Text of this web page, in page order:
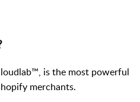
is the most powerful
merchants.